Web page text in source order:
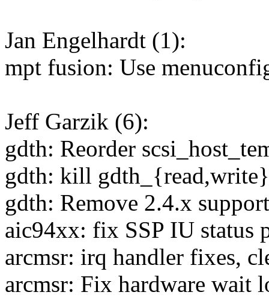
Jan Engelhardt (1):
mpt fusion: Use
Jeff Garzik (6):
gdth: Reorder
gdth: kill
gdth: Remove 2.4.x
aic94xx: fix SSP IU status
arcmsr: irq handler fixes,
arcmsr: Fix hardware wait